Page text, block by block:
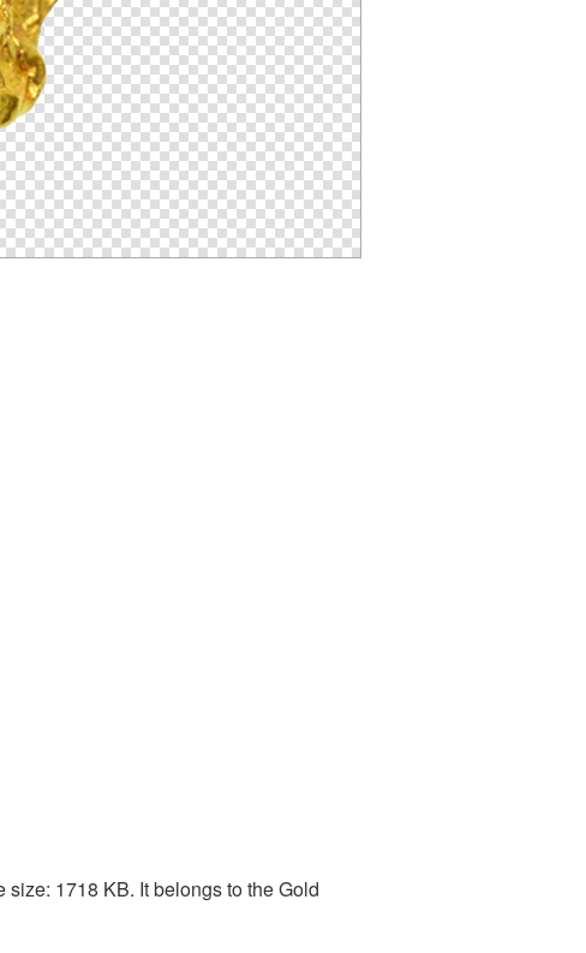
1718 KB. It belongs to the Gold